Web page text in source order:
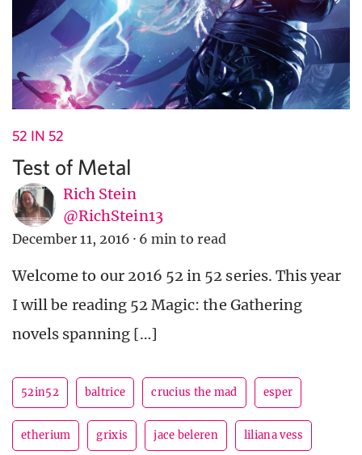
52 IN 52
Test of Metal
Rich Stein
@RichStein13
December 11, 2016 · 6 min to read
Welcome to our 2016 52 in 52 series. This year
I will be reading 52 Magic: the Gathering
novels spanning […]
52in52 baltrice crucius the mad esper
etherium grixis jace beleren liliana vess